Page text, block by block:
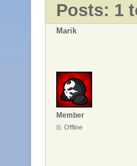
Posts: 1
Marik
Member
Offline